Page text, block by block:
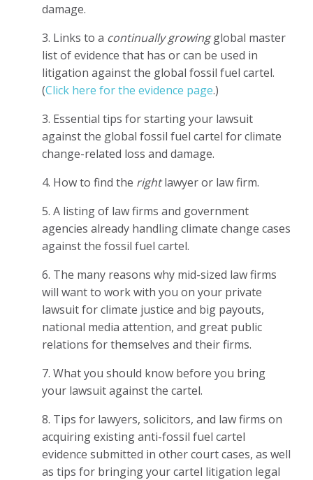
damage.
3. Links to a continually growingglobal master
list of evidence that has or can be used in
litigation against the global fossil fuel cartel.
(Click here for the evidence page.)
3. Essential tips for starting your lawsuit
against the global fossil fuel cartel for climate
change-related loss and damage.
4. How to find the rightlawyer or law firm.
5. A listing of law firms and government
agencies already handling climate change cases
against the fossil fuel cartel.
6. The many reasons why mid-sized law firms
will want to work with you on your private
lawsuit for climate justice and big payouts,
national media attention, and great public
relations for themselves and their firms.
7. What you should know before you bring
your lawsuit against the cartel.
8. Tips for lawyers, solicitors, and law firms on
acquiring existing anti-fossil fuel cartel
evidence submitted in other court cases, as well
as tips for bringing your cartel litigation legal